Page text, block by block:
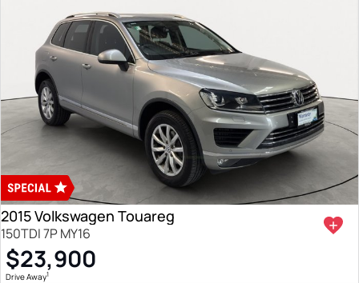
2015 Volkswagen Touareg
150TDI 7P MY16
$23,900
Drive Away1